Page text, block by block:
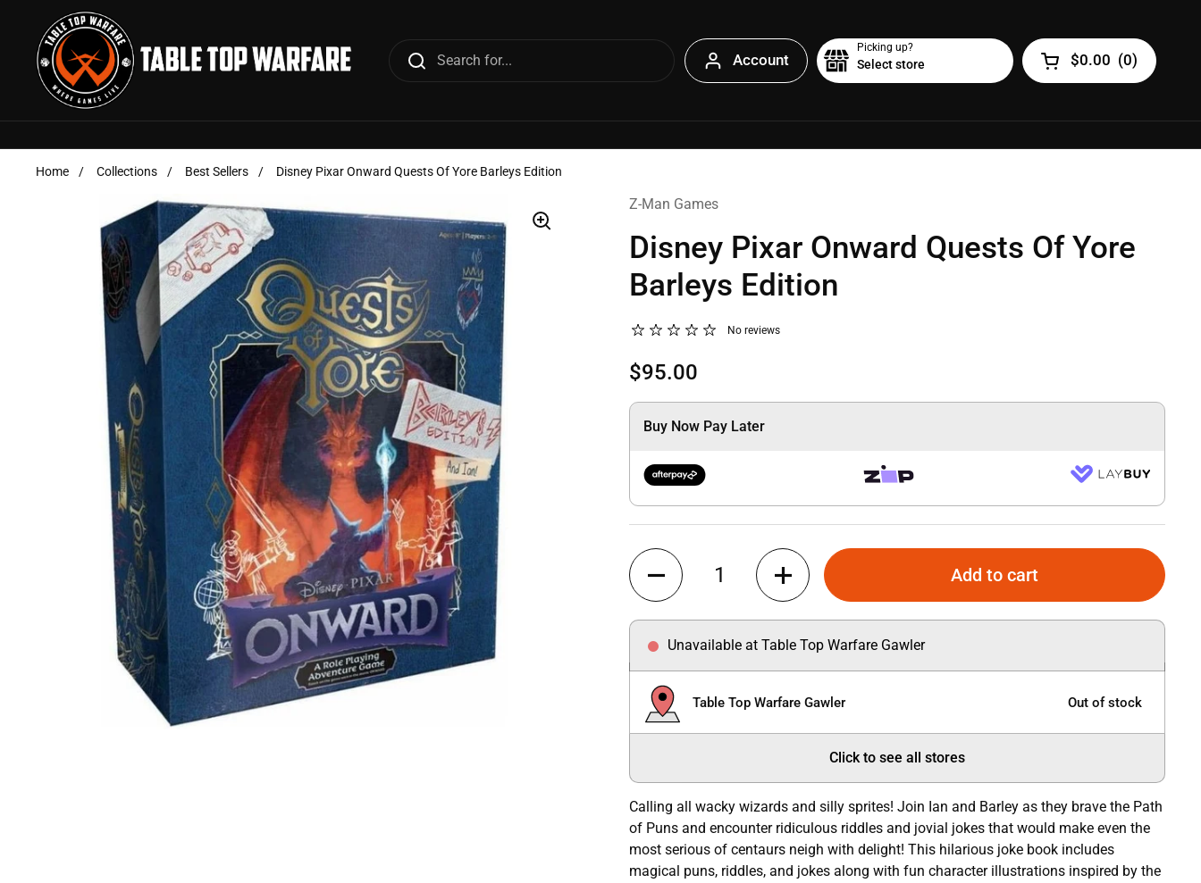
Skip to content
Account
Picking up?
Select store Open cart
$0.00 (0)
Home / Collections / Best Sellers / Disney Pixar Onward Quests Of Yore Barleys Edition
Z-Man Games
Disney Pixar Onward Quests Of Yore
Barleys Edition
No reviews
$95.00
Buy Now Pay Later
Quantity
Add to cart
Unavailable at Table Top Warfare Gawler
Table Top Warfare Gawler Out of stock
Click to see all stores
Calling all wacky wizards and silly sprites! Join Ian and Barley as they brave the Path
of Puns and encounter ridiculous riddles and jovial jokes that would make even the
most serious of centaurs neigh with delight! This hilarious joke book includes
magical puns, riddles, and jokes along with fun character illustrations inspired by the